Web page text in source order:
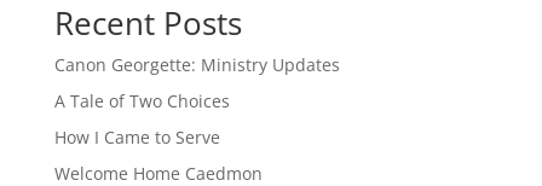
Recent Posts
Canon Georgette: Ministry Updates
A Tale of Two Choices
How I Came to Serve
Welcome Home Caedmon